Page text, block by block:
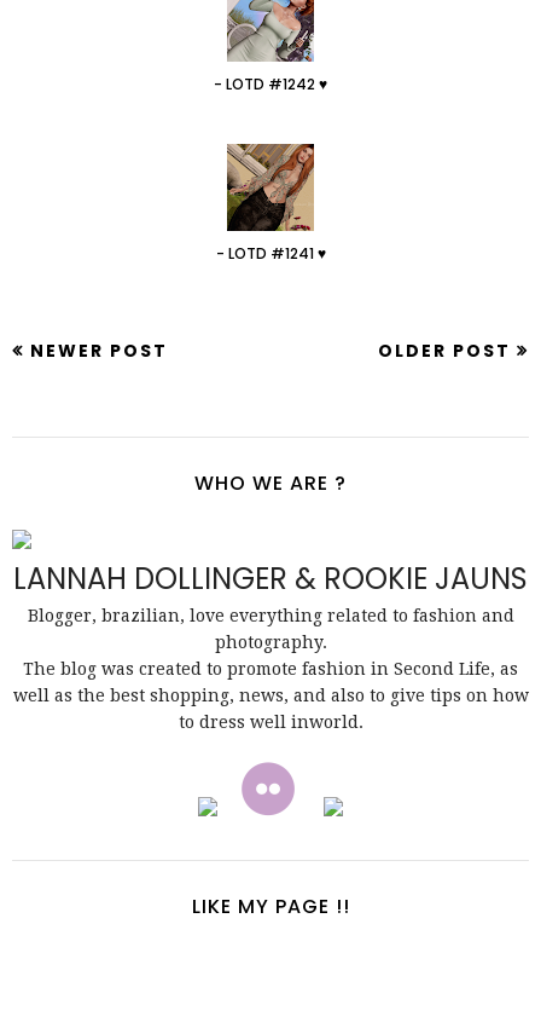
- LOTD #1242 ♥
- LOTD #1241 ♥
NEWER POST OLDER POST
WHO WE ARE ?
LANNAH DOLLINGER & ROOKIE JAUNS
Blogger, brazilian, love everything related to fashion and
photography.
The blog was created to promote fashion in Second Life, as
well as the best shopping, news, and also to give tips on how
to dress well inworld.
LIKE MY PAGE !!